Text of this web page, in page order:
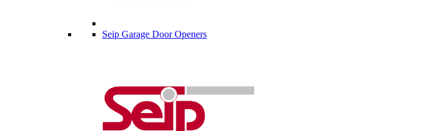
Seip Garage Door Openers